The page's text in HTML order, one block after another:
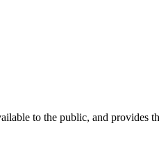
to the public, and provides